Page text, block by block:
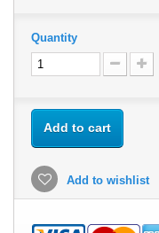
Quantity
Add to cart
Add to wishlist